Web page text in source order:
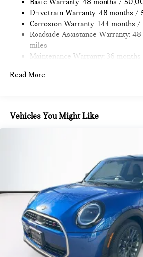
Where automotive excellence is what
provide Vehicle details and
accurate but may vary. Please confirm
with a dealership representative prior to
Brake
Basic Warranty: 48 months /
Drivetrain Warranty: 48 months /
Corrosion Warranty: 144 months
Roadside Assistance Warranty:
miles
Maintenance Warranty: 36
Read More...
Vehicles You Might Like